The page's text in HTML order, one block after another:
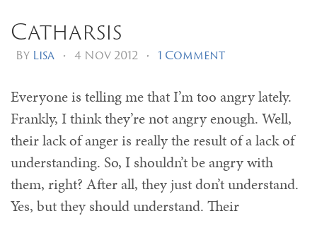
Catharsis
By Lisa • 4 Nov 2012 • 1 Comment
Everyone is telling me that I’m too angry lately.
Frankly, I think they’re not angry enough. Well,
their lack of anger is really the result of a lack of
understanding. So, I shouldn’t be angry with
them, right? After all, they just don’t understand.
Yes, but they should understand. Their